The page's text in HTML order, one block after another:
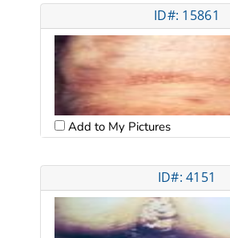
ID#: 15861
Add to My Pictures
ID#: 4151